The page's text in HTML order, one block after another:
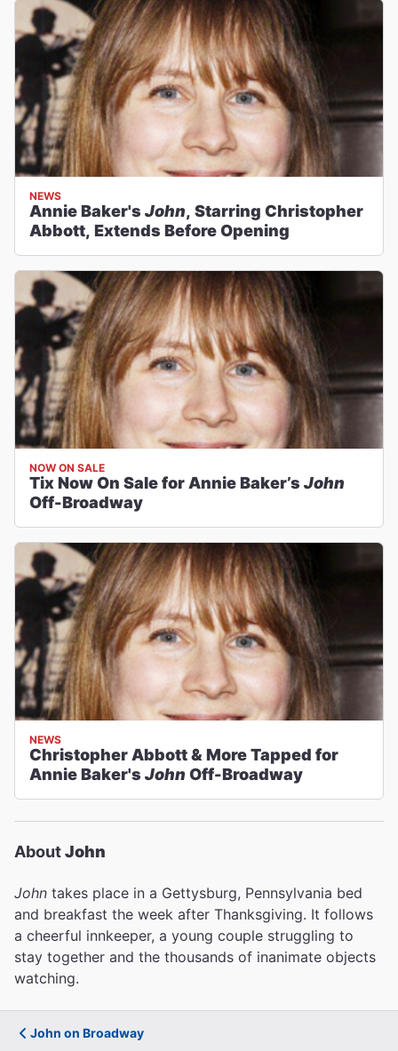
NEWS
Annie Baker's John, Starring Christopher
Abbott, Extends Before Opening
NOW ON SALE
Tix Now On Sale for Annie Baker’s John
Off-Broadway
NEWS
Christopher Abbott & More Tapped for
Annie Baker's John Off-Broadway
AboutJohn
John takes place in a Gettysburg, Pennsylvania bed
and breakfast the week after Thanksgiving. It follows
a cheerful innkeeper, a young couple struggling to
stay together and the thousands of inanimate objects
watching.
John on Broadway